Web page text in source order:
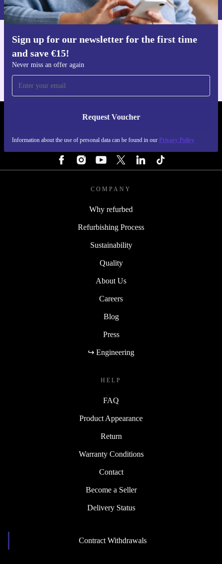
Sign up for our newsletter for the first time
and save €15!
Never miss an offer again
Request Voucher
Information about the use of personal data can be found in our Privacy Policy
Get the refurbed app
REFURBED IRELAND - RETHINK NEW.
COMPANY
Why refurbed
Refurbishing Process
Sustainability
Quality
About Us
Careers
Blog
Press
↪ Engineering
HELP
FAQ
Product Appearance
Return
Warranty Conditions
Contact
Become a Seller
Delivery Status
Contract Withdrawals